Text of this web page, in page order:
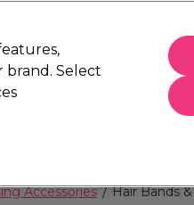
Accessories Hair Bands
Select